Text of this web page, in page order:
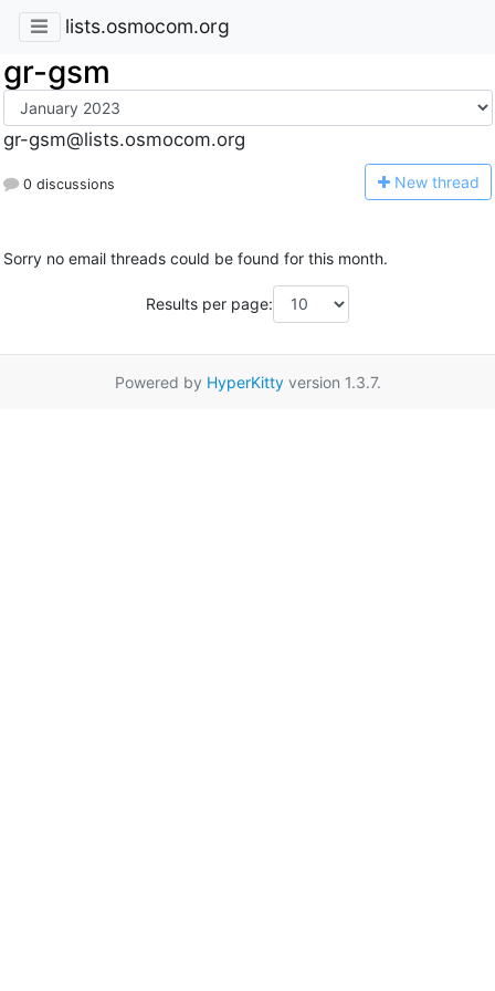
lists.osmocom.org
gr-gsm
gr-gsm@lists.osmocom.org
0 discussions New thread
Sorry no email threads could be found for this month.
Results per page:
Powered by HyperKittyversion 1.3.7.